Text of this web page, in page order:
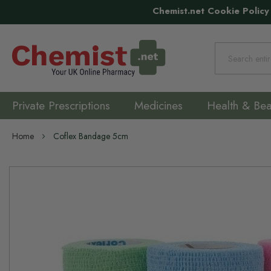
Chemist.net Cookie Policy
Private Prescriptions Medicines Health &
Home Coflex Bandage 5cm
Skip